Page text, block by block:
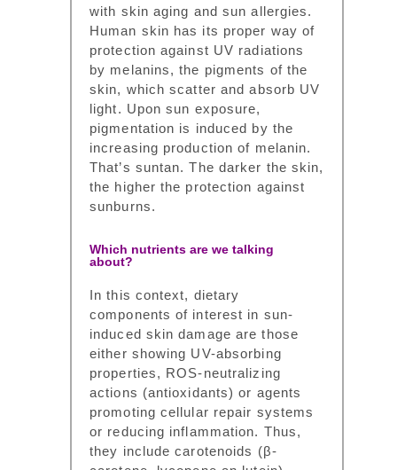
with skin aging and sun allergies.
Human skin has its proper way of
protection against UV radiations
by melanins, the pigments of the
skin, which scatter and absorb UV
light. Upon sun exposure,
pigmentation is induced by the
increasing production of melanin.
That’s suntan. The darker the skin,
the higher the protection against
sunburns.
Which nutrients are we talking
about?
In this context, dietary
components of interest in sun-
induced skin damage are those
either showing UV-absorbing
properties, ROS-neutralizing
actions (antioxidants) or agents
promoting cellular repair systems
or reducing inflammation. Thus,
they include carotenoids (β-